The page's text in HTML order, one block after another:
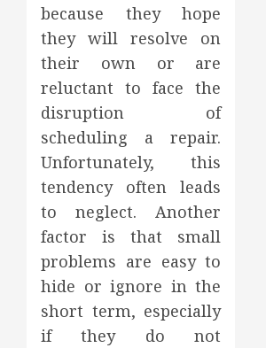
because they hope
they will resolve on
their own or are
reluctant to face the
disruption of
scheduling a repair.
Unfortunately, this
tendency often leads
to neglect. Another
factor is that small
problems are easy to
hide or ignore in the
short term, especially
if they do not